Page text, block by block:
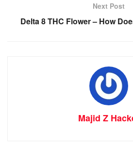
Next Post
Delta 8 THC Flower – How
Majid Z